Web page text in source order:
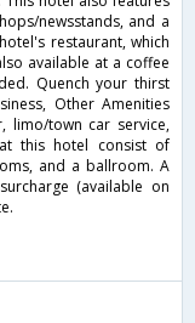
newsstands, and a
restaurant, which
available at a coffee
Quench your thirst
Other Amenities
limo/town car service,
this hotel consist of
and a ballroom. A
(available on